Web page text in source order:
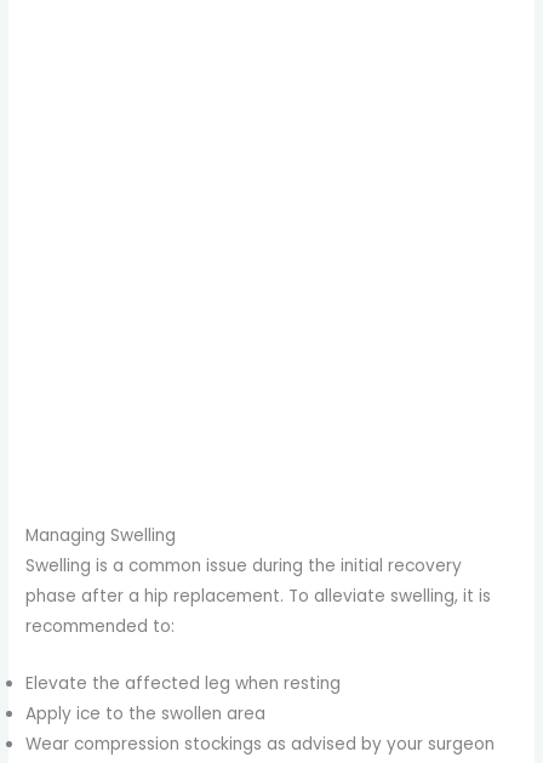
Managing Swelling
Swelling is a common issue during the initial recovery
phase after a hip replacement. To alleviate swelling, it is
recommended to:
Elevate the affected leg when resting
Apply ice to the swollen area
Wear compression stockings as advised by your surgeon